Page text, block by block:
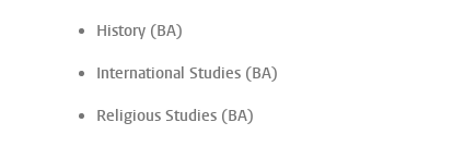
History (BA)
International Studies (BA)
Religious Studies (BA)